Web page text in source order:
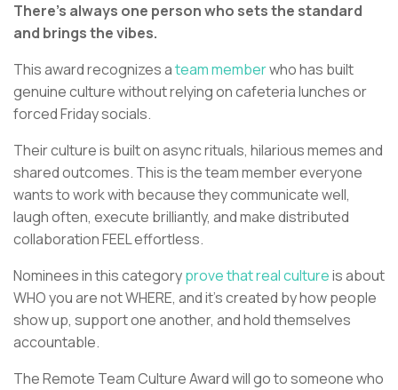
There’s always one person who sets the standard
and brings the vibes.
This award recognizes ateam memberwho has built
genuine culture without relying on cafeteria lunches or
forced Friday socials.
Their culture is built on async rituals, hilarious memes and
shared outcomes. This is the team member everyone
wants to work with because they communicate well,
laugh often, execute brilliantly, and make distributed
collaboration FEEL effortless.
Nominees in this categoryprove that real cultureis about
WHO you are not WHERE, and it’s created by how people
show up, support one another, and hold themselves
accountable.
The Remote Team Culture Award will go to someone who